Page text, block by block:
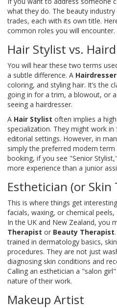
what they do. The beauty
trades, each with its own title.
common roles you will encounter.
Hair Stylist vs.
You will hear these two terms
a subtle difference. A Hairdresser
coloring, and styling hair. It’s the
going in for a trim, a blowout, or
seeing a hairdresser.
A Hair Stylist often implies a
specialization. They might work
editorial settings. However, in
simply the preferred modern term
booking, if you see "Senior
more experience than a junior
Esthetician (or Skin
This is where things get
facials, waxing, or chemical peels,
In the UK and New Zealand, you
Therapist or Beauty Therapist
trained in dermatology basics,
procedures. They are not just
diagnosing skin conditions and
Calling an esthetician a "salon
nature of their work.
Makeup Artist